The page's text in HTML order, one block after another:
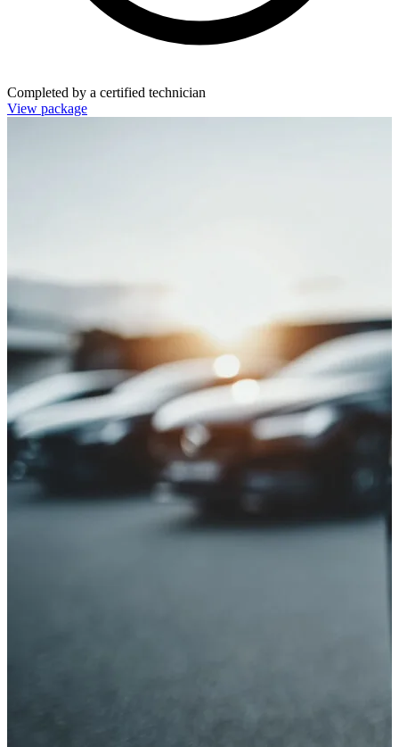
Completed by a certified technician
View package